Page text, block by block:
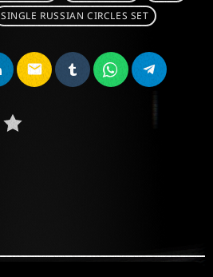
SINGLE RUSSIAN CIRCLES SET
email